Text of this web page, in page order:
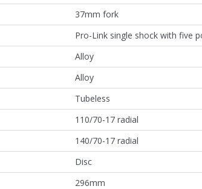
37mm fork
Pro-Link single shock with five
Alloy
Alloy
Tubeless
110/70-17 radial
140/70-17 radial
Disc
296mm